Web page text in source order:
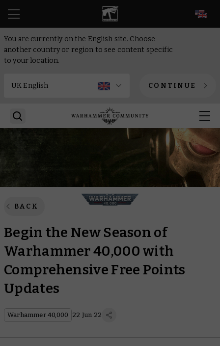
You are currently on the English site. Choose
another country or region to see content specific
to your location.
CONTINUE
BACK
Begin the New Season of
Warhammer 40,000 with
Comprehensive Free Points
Updates
Warhammer 40,000 22 Jun 22